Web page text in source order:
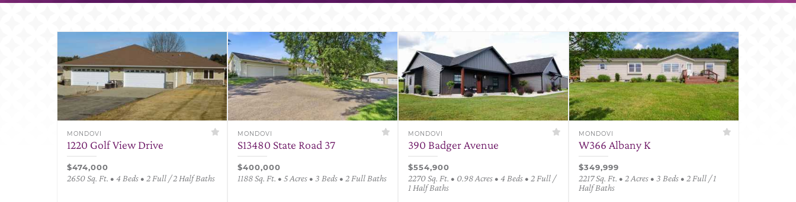
MONDOVI
1220 Golf View Drive
$474,000
2650 Sq. Ft. • 4 Beds • 2 Full / 2 Half Baths
MONDOVI
S13480 State Road 37
$400,000
1188 Sq. Ft. • 5 Acres • 3 Beds • 2 Full Baths
MONDOVI
390 Badger Avenue
$554,900
2270 Sq. Ft. • 0.98 Acres • 4 Beds • 2 Full /
1 Half Baths
MONDOVI
W366 Albany K
$349,999
2217 Sq. Ft. • 2 Acres • 3 Beds • 2 Full / 1
Half Baths